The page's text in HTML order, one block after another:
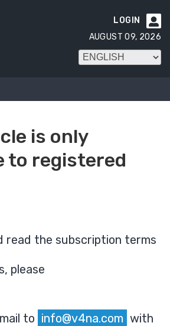

LOGIN
AUGUST 09, 2026
is only
to registered
read the subscription terms
please
to info@v4na.com with